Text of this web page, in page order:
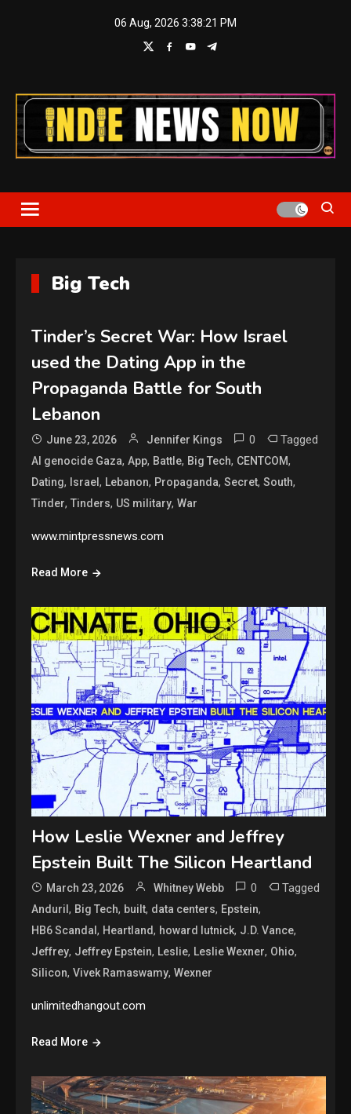
06 Aug, 2026 3:38:21 PM
Indie News Now
Big Tech
Tinder’s Secret War: How Israel
used the Dating App in the
Propaganda Battle for South
Lebanon
June 23, 2026 Jennifer Kings 0 Tagged
AI genocide Gaza,App, Battle, Big Tech, CENTCOM,
Dating, Israel, Lebanon, Propaganda,Secret,South,
Tinder,Tinders, US military,War
www.mintpressnews.com
Read More
How Leslie Wexner and Jeffrey
Epstein Built The Silicon Heartland
March 23, 2026 Whitney Webb 0 Tagged
Anduril, Big Tech, built, data centers, Epstein,
HB6 Scandal, Heartland, howard lutnick, J.D. Vance,
Jeffrey, Jeffrey Epstein, Leslie, Leslie Wexner, Ohio,
Silicon,Vivek Ramaswamy,Wexner
unlimitedhangout.com
Read More